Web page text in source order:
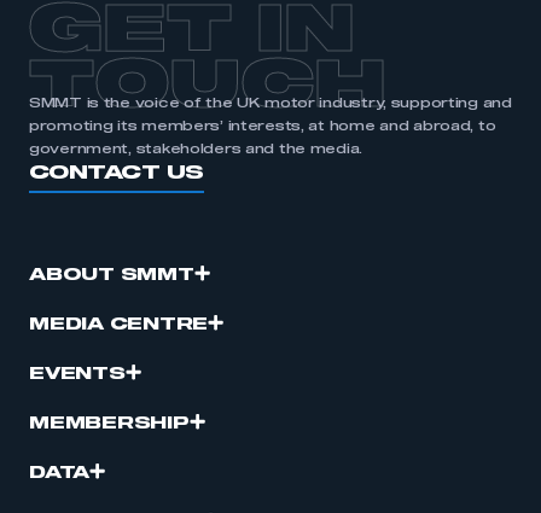
GET IN
TOUCH
SMMT is the voice of the UK motor industry, supporting and
promoting its members’ interests, at home and abroad, to
government, stakeholders and the media.
CONTACT US
ABOUT SMMT
MEDIA CENTRE
EVENTS
MEMBERSHIP
DATA